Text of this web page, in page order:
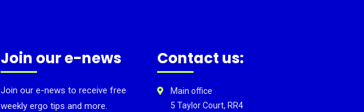
Join our e-news
Join our e-news to receive free
weekly ergo tips and more.
Contact us:
Main office
5 Taylor Court, RR4